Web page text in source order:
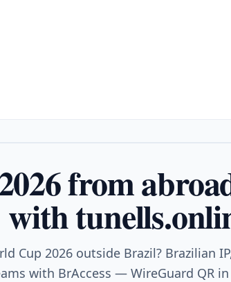
from
with
Cup 2026 outside Brazil? Brazilian
with BrAccess — WireGuard QR